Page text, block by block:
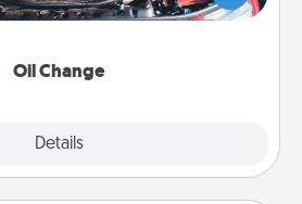
Oil Change
Details
yet, take the car in yourself!